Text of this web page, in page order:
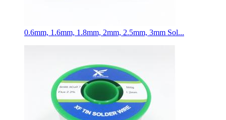
0.6mm, 1.6mm, 1.8mm, 2mm, 2.5mm, 3mm Sol...